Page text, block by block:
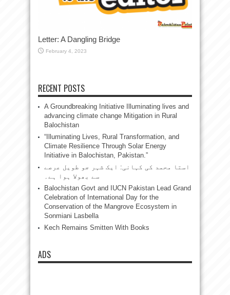
Letter: A Dangling Bridge
February 4, 2023
RECENT POSTS
A Groundbreaking Initiative Illuminating lives and
advancing climate change Mitigation in Rural
Balochistan
“Illuminating Lives, Rural Transformation, and
Climate Resilience Through Solar Energy
Initiative in Balochistan, Pakistan.”
استا محمد کی کہانی: ایک شہر جو طویل عرصے
سے بھولا ہوا ہے۔
Balochistan Govt and IUCN Pakistan Lead Grand
Celebration of International Day for the
Conservation of the Mangrove Ecosystem in
Sonmiani Lasbella
Kech Remains Smitten With Books
ADS